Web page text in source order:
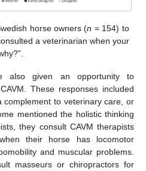
horse owners (n = 154) to
a veterinarian when your
also given an opportunity to
These responses included
complement to veterinary care, or
mentioned the holistic thinking
they consult CAVM therapists
their horse has locomotor
and muscular problems.
masseurs or chiropractors for